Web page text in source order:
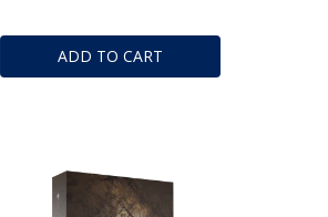
ADD TO CART